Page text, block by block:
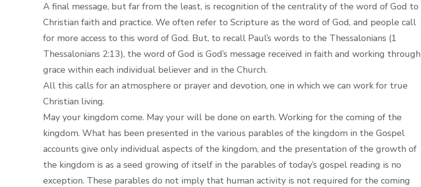
A final message, but far from the least, is recognition of the centrality of the word of God to
Christian faith and practice. We often refer to Scripture as the word of God, and people call
for more access to this word of God. But, to recall Paul’s words to the Thessalonians (1
Thessalonians 2:13), the word of God is God’s message received in faith and working through
grace within each individual believer and in the Church.
All this calls for an atmosphere or prayer and devotion, one in which we can work for true
Christian living.
May your kingdom come. May your will be done on earth. Working for the coming of the
kingdom. What has been presented in the various parables of the kingdom in the Gospel
accounts give only individual aspects of the kingdom, and the presentation of the growth of
the kingdom is as a seed growing of itself in the parables of today’s gospel reading is no
exception. These parables do not imply that human activity is not required for the coming